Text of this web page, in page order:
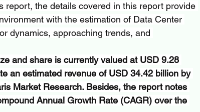
report, the details covered in this report provide
with the estimation of Data Center
dynamics, approaching trends, and
and share is currently valued at USD 9.28
an estimated revenue of USD 34.42 billion by
Market Research. Besides, the report notes
Annual Growth Rate (CAGR) over the